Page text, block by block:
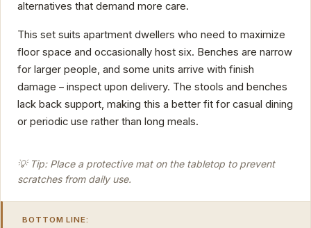
alternatives that demand more care.
This set suits apartment dwellers who need to maximize
floor space and occasionally host six. Benches are narrow
for larger people, and some units arrive with finish
damage – inspect upon delivery. The stools and benches
lack back support, making this a better fit for casual dining
or periodic use rather than long meals.
💡 Tip: Place a protective mat on the tabletop to prevent
scratches from daily use.
BOTTOM LINE: